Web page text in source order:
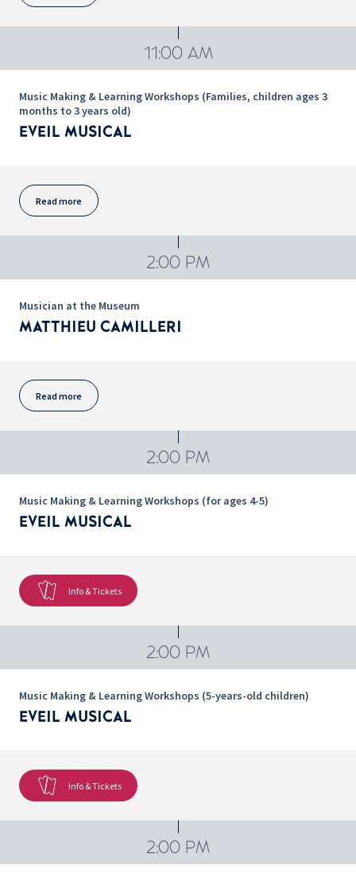
11:00 AM
Music Making & Learning Workshops (Families, children ages 3
months to 3 years old)
EVEIL MUSICAL
Read more
2:00 PM
Musician at the Museum
MATTHIEU CAMILLERI
Read more
2:00 PM
Music Making & Learning Workshops (for ages 4-5)
EVEIL MUSICAL
Info & Tickets
2:00 PM
Music Making & Learning Workshops (5-years-old children)
EVEIL MUSICAL
Info & Tickets
2:00 PM